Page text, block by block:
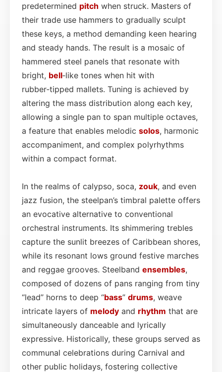
predetermined pitch when struck. Masters of
their trade use hammers to gradually sculpt
these keys, a method demanding keen hearing
and steady hands. The result is a mosaic of
hammered steel panels that resonate with
bright, bell‑like tones when hit with
rubber‑tipped mallets. Tuning is achieved by
altering the mass distribution along each key,
allowing a single pan to span multiple octaves,
a feature that enables melodic solos, harmonic
accompaniment, and complex polyrhythms
within a compact format.
In the realms of calypso, soca, zouk, and even
jazz fusion, the steelpan’s timbral palette offers
an evocative alternative to conventional
orchestral instruments. Its shimmering trebles
capture the sunlit breezes of Caribbean shores,
while its resonant lows ground festive marches
and reggae grooves. Steelband ensembles,
composed of dozens of pans ranging from tiny
“lead” horns to deep “bass” drums, weave
intricate layers of melody and rhythm that are
simultaneously danceable and lyrically
expressive. Historically, these groups served as
communal celebrations during Carnival and
other public holidays, fostering collective